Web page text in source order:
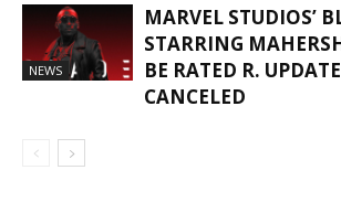
NEWS
MARVEL STUDIOS’
STARRING
BE RATED R.
CANCELED